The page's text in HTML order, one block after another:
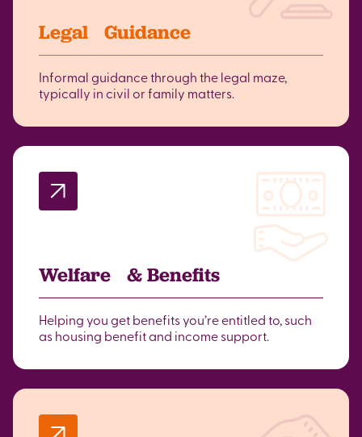
Legal Guidance
Informal guidance through the legal maze,
typically in civil or family matters.
Welfare & Benefits
Helping you get benefits you’re entitled to, such
as housing benefit and income support.